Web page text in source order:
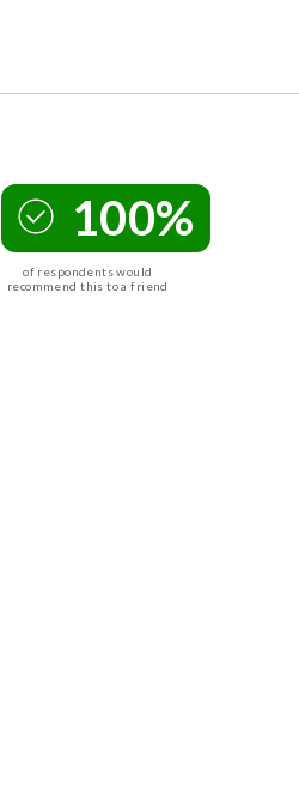
100%
of respondents would
recommend this to a friend